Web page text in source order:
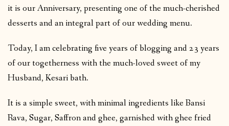
it is our Anniversary, presenting one of the much-cherished
desserts and an integral part of our wedding menu.
Today, I am celebrating five years of blogging and 23 years
of our togetherness with the much-loved sweet of my
Husband, Kesari bath.
It is a simple sweet, with minimal ingredients like Bansi
Rava, Sugar, Saffron and ghee, garnished with ghee fried